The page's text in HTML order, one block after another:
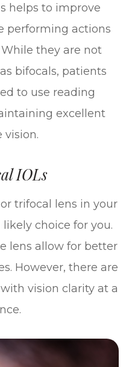
helps to improve
performing actions
they are not
bifocals, patients
to use reading
excellent
vision.
IOLs
trifocal lens in your
choice for you.
lens allow for better
However, there are
vision clarity at a